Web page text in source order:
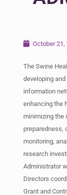
October 21,
The Swine
developing
information
enhancing the
minimizing the
preparedness,
monitoring,
research
Administrator
Directors
Grant and